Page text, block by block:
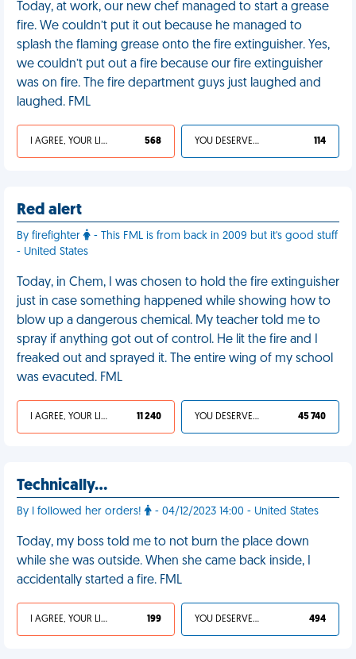
Today, at work, our new chef managed to start a grease
fire. We couldn’t put it out because he managed to
splash the flaming grease onto the fire extinguisher. Yes,
we couldn’t put out a fire because our fire extinguisher
was on fire. The fire department guys just laughed and
laughed. FML
I AGREE, YOUR LIFE SUCKS 568 YOU DESERVED IT 114
Red alert
By firefighter
- This FML is from back in 2009 but it's good stuff
- United States
Today, in Chem, I was chosen to hold the fire extinguisher
just in case something happened while showing how to
blow up a dangerous chemical. My teacher told me to
spray if anything got out of control. He lit the fire and I
freaked out and sprayed it. The entire wing of my school
was evacuted. FML
I AGREE, YOUR LIFE SUCKS 11 240 YOU DESERVED IT 45 740
Technically…
By I followed her orders! - 04/12/2023 14:00 - United States
Today, my boss told me to not burn the place down
while she was outside. When she came back inside, I
accidentally started a fire. FML
I AGREE, YOUR LIFE SUCKS 199 YOU DESERVED IT 494